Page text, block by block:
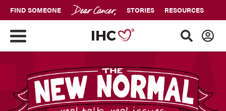
FIND SOMEONE STORIES RESOURCES